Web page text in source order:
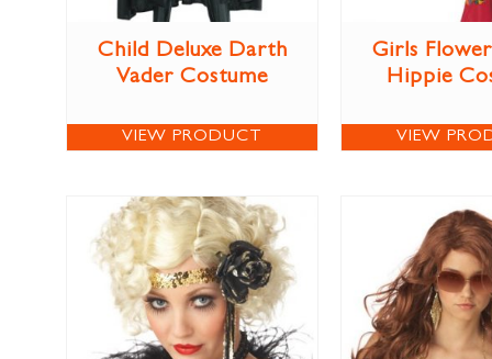
Child Deluxe Darth
Vader Costume
VIEW PRODUCT
Girls
Hippie
VIEW